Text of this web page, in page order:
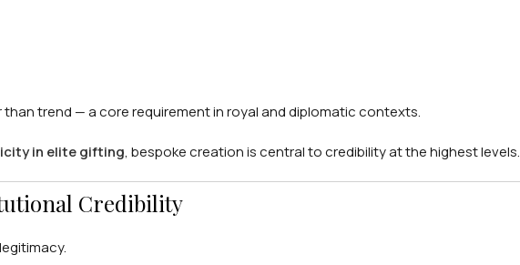
trend — a core requirement in royal and diplomatic contexts.
in elite gifting, bespoke creation is central to credibility at the highest levels.
Credibility